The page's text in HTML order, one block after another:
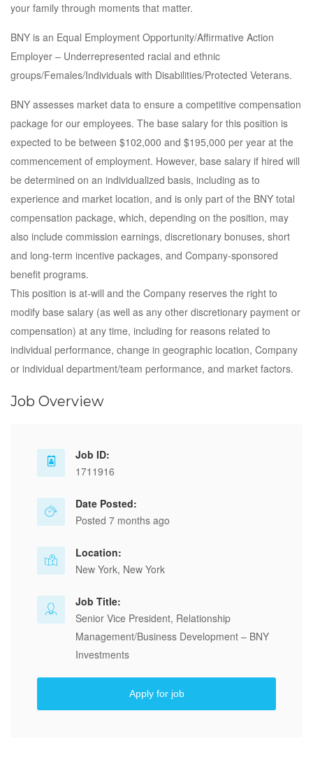
your family through moments that matter.
BNY is an Equal Employment Opportunity/Affirmative Action
Employer – Underrepresented racial and ethnic
groups/Females/Individuals with Disabilities/Protected Veterans.
BNY assesses market data to ensure a competitive compensation
package for our employees. The base salary for this position is
expected to be between $102,000 and $195,000 per year at the
commencement of employment. However, base salary if hired will
be determined on an individualized basis, including as to
experience and market location, and is only part of the BNY total
compensation package, which, depending on the position, may
also include commission earnings, discretionary bonuses, short
and long-term incentive packages, and Company-sponsored
benefit programs.
This position is at-will and the Company reserves the right to
modify base salary (as well as any other discretionary payment or
compensation) at any time, including for reasons related to
individual performance, change in geographic location, Company
or individual department/team performance, and market factors.
Job Overview
Job ID:
1711916
Date Posted:
Posted 7 months ago
Location:
New York, New York
Job Title:
Senior Vice President, Relationship
Management/Business Development – BNY
Investments
Apply for job